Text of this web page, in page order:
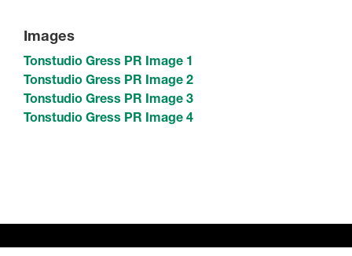
Images
Tonstudio Gress PR Image 1
Tonstudio Gress PR Image 2
Tonstudio Gress PR Image 3
Tonstudio Gress PR Image 4